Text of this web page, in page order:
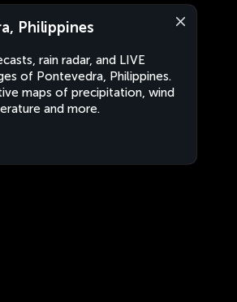
Philippines
rain radar, and LIVE
of Pontevedra, Philippines.
maps of precipitation, wind
and more.